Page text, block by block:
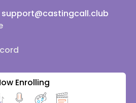
support@castingcall.club
Enrolling